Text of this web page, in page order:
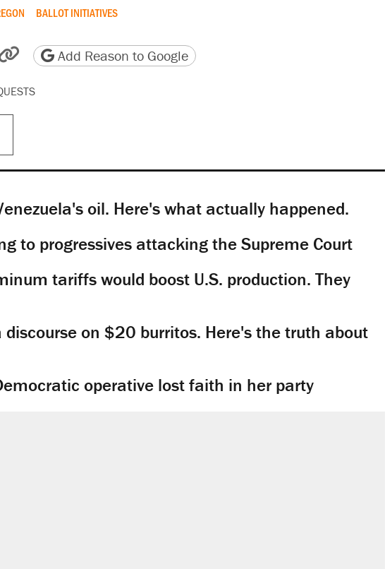
BALLOT INITIATIVES
email
friendly version
Copy page URL
Add Reason to Google
oil. Here's what actually happened.
to progressives attacking the Supreme Court
tariffs would boost U.S. production. They
on $20 burritos. Here's the truth about
operative lost faith in her party